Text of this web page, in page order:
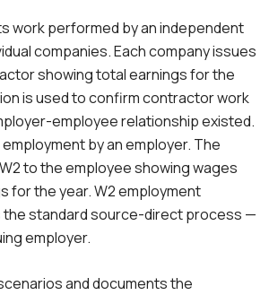
work performed by an independent
companies. Each company issues
showing total earnings for the
is used to confirm contractor work
employee relationship existed.
by an employer. The
to the employee showing wages
for the year. W2 employment
standard source-direct process —
employer.
and documents the